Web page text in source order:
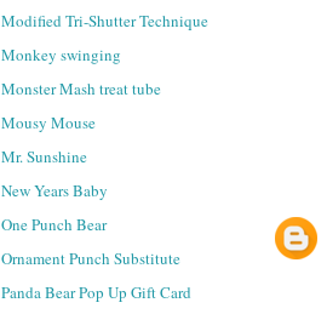
Modified Tri-Shutter Technique
Monkey swinging
Monster Mash treat tube
Mousy Mouse
Mr. Sunshine
New Years Baby
One Punch Bear
Ornament Punch Substitute
Panda Bear Pop Up Gift Card